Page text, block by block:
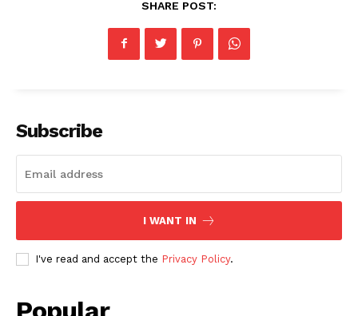
SHARE POST:
Subscribe
I WANT IN
I've read and accept the Privacy Policy.